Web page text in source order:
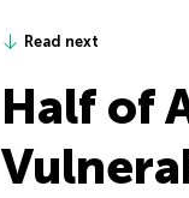
Read next
Half of